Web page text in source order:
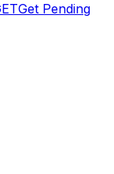
Get Pending